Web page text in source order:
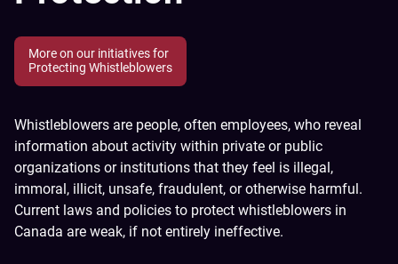
More on our initiatives for
Protecting Whistleblowers
Whistleblowers are people, often employees, who reveal
information about activity within private or public
organizations or institutions that they feel is illegal,
immoral, illicit, unsafe, fraudulent, or otherwise harmful.
Current laws and policies to protect whistleblowers in
Canada are weak, if not entirely ineffective.